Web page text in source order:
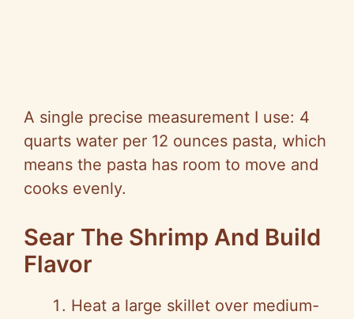
A single precise measurement I use: 4
quarts water per 12 ounces pasta, which
means the pasta has room to move and
cooks evenly.
Sear The Shrimp And Build
Flavor
Heat a large skillet over medium-